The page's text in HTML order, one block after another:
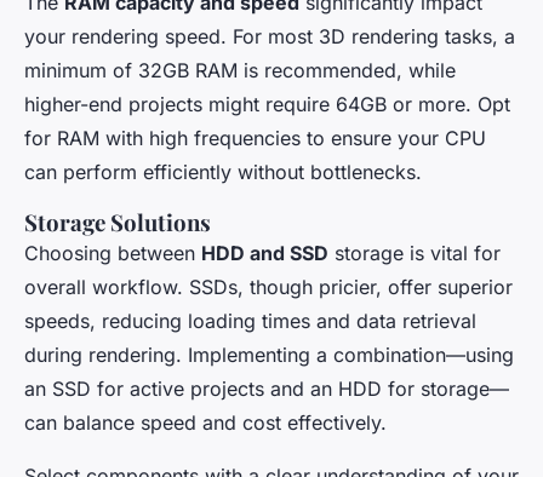
your rendering speed. For most 3D rendering tasks, a
minimum of 32GB RAM is recommended, while
higher-end projects might require 64GB or more. Opt
for RAM with high frequencies to ensure your CPU
can perform efficiently without bottlenecks.
Storage Solutions
Choosing between HDD and SSD storage is vital for
overall workflow. SSDs, though pricier, offer superior
speeds, reducing loading times and data retrieval
during rendering. Implementing a combination—using
an SSD for active projects and an HDD for storage—
can balance speed and cost effectively.